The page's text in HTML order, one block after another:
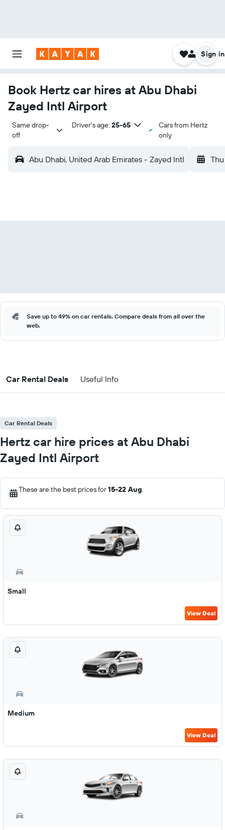
Sign in
Book Hertz car hires at Abu Dhabi
Zayed Intl Airport
Same drop-
off
Driver's age: 25-65
Cars from Hertz
only
Abu Dhabi, United Arab Emirates - Zayed Intl
Save up to 49% on car rentals. Compare deals from all over the
web.
Car Rental Deals Useful Info
Car Rental Deals
Hertz car hire prices at Abu Dhabi
Zayed Intl Airport
These are the best prices for15-22 Aug.
Small
View Deal
Medium
View Deal